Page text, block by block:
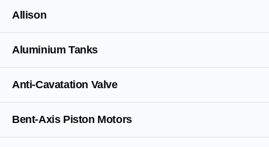
Allison
Aluminium Tanks
Anti-Cavatation Valve
Bent-Axis Piston Motors